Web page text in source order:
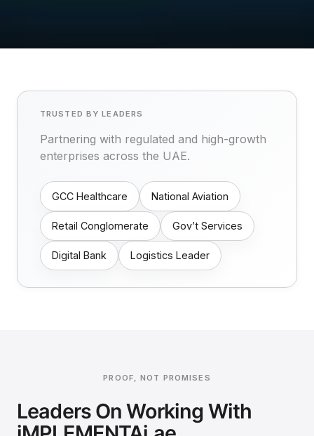
TRUSTED BY LEADERS
Partnering with regulated and high-growth
enterprises across the UAE.
GCC Healthcare National Aviation
Retail Conglomerate Gov’t Services
Digital Bank Logistics Leader
PROOF, NOT PROMISES
Leaders On Working With